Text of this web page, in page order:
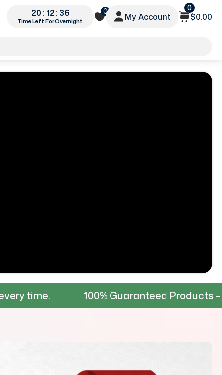
20 : 12 : 34
Time Left For Overnight
0
My Account
0
$0.00
100% Guaranteed Products – Tested